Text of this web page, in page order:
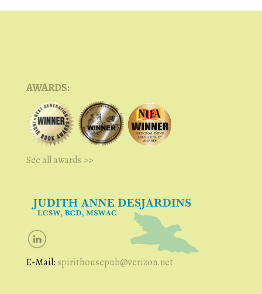
AWARDS:
See all awards >>
E-Mail: spirithousepub@verizon.net